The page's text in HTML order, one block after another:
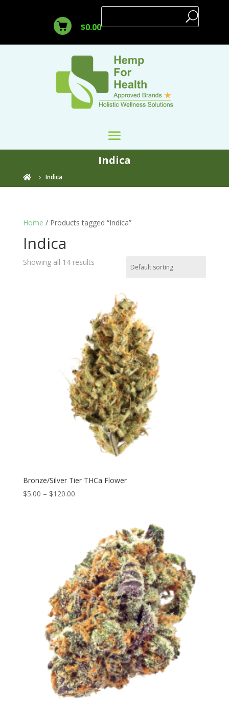
$0.00
Indica
 Indica
Home / Products tagged “Indica”
Indica
Showing all 14 results
Bronze/Silver Tier THCa Flower
$5.00 – $120.00